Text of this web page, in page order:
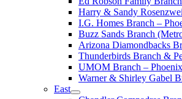
Harry & Sandy
I.G. Homes Branch –
Buzz Sands Branch
Arizona Diamondbacks
Thunderbirds Branch &
UMOM Branch – Phoenix
Warner & Shirley Gabel
East